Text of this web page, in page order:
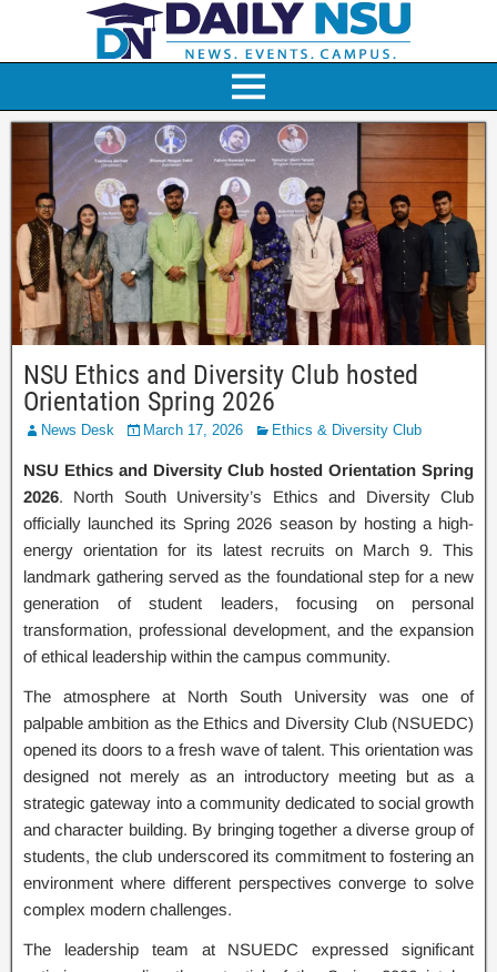
NSU Ethics and Diversity Club hosted
Orientation Spring 2026
News Desk March 17, 2026 Ethics & Diversity Club
NSU Ethics and Diversity Club hosted Orientation Spring
2026. North South University’s Ethics and Diversity Club
officially launched its Spring 2026 season by hosting a high-
energy orientation for its latest recruits on March 9. This
landmark gathering served as the foundational step for a new
generation of student leaders, focusing on personal
transformation, professional development, and the expansion
of ethical leadership within the campus community.
The atmosphere at North South University was one of
palpable ambition as the Ethics and Diversity Club (NSUEDC)
opened its doors to a fresh wave of talent. This orientation was
designed not merely as an introductory meeting but as a
strategic gateway into a community dedicated to social growth
and character building. By bringing together a diverse group of
students, the club underscored its commitment to fostering an
environment where different perspectives converge to solve
complex modern challenges.
The leadership team at NSUEDC expressed significant